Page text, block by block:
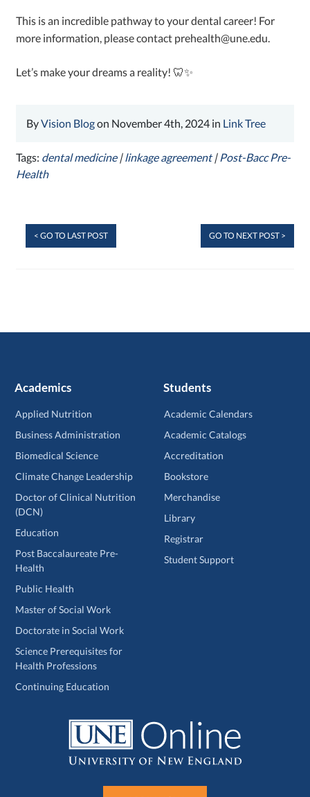
This is an incredible pathway to your dental career! For
more information, please contact prehealth@une.edu.
Let’s make your dreams a reality! 🦷✨
ByVision Blogon November 4th, 2024 in Link Tree
Tags: dental medicine| linkage agreement| Post-Bacc Pre-
Health
< GO TO LAST POST GO TO NEXT POST >
Academics
Applied Nutrition
Business Administration
Biomedical Science
Climate Change Leadership
Doctor of Clinical Nutrition
(DCN)
Education
Post Baccalaureate Pre-
Health
Public Health
Master of Social Work
Doctorate in Social Work
Science Prerequisites for
Health Professions
Continuing Education
Students
Academic Calendars
Academic Catalogs
Accreditation
Bookstore
Merchandise
Library
Registrar
Student Support